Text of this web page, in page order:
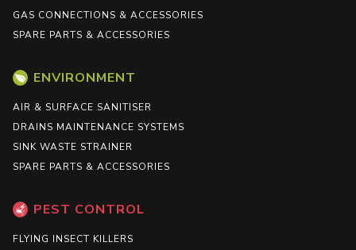
GAS CONNECTIONS & ACCESSORIES
SPARE PARTS & ACCESSORIES
ENVIRONMENT
AIR & SURFACE SANITISER
DRAINS MAINTENANCE SYSTEMS
SINK WASTE STRAINER
SPARE PARTS & ACCESSORIES
PEST CONTROL
FLYING INSECT KILLERS